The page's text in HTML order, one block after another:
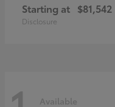
Starting at $81,542
Disclosure
Available